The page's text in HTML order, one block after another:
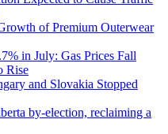
of Premium Outerwear
in July: Gas Prices Fall
Rise
and Slovakia Stopped
by-election, reclaiming a